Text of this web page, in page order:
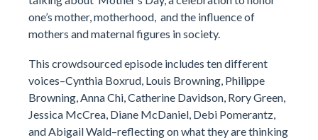
one’s mother, motherhood, and the influence of
mothers and maternal figures in society.
This crowdsourced episode includes ten different
voices–Cynthia Boxrud, Louis Browning, Philippe
Browning, Anna Chi, Catherine Davidson, Rory Green,
Jessica McCrea, Diane McDaniel, Debi Pomerantz,
and Abigail Wald–reflecting on what they are thinking